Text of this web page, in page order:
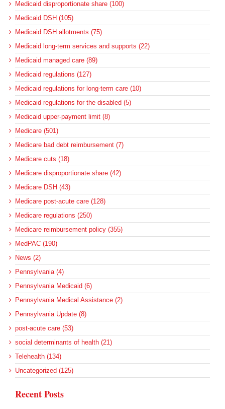
Medicaid disproportionate share (100)
Medicaid DSH (105)
Medicaid DSH allotments (75)
Medicaid long-term services and supports (22)
Medicaid managed care (89)
Medicaid regulations (127)
Medicaid regulations for long-term care (10)
Medicaid regulations for the disabled (5)
Medicaid upper-payment limit (8)
Medicare (501)
Medicare bad debt reimbursement (7)
Medicare cuts (18)
Medicare disproportionate share (42)
Medicare DSH (43)
Medicare post-acute care (128)
Medicare regulations (250)
Medicare reimbursement policy (355)
MedPAC (190)
News (2)
Pennsylvania (4)
Pennsylvania Medicaid (6)
Pennsylvania Medical Assistance (2)
Pennsylvania Update (8)
post-acute care (53)
social determinants of health (21)
Telehealth (134)
Uncategorized (125)
Recent Posts